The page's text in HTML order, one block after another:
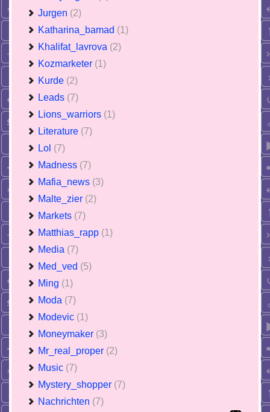
Jurgen (2)
Katharina_bamad (1)
Khalifat_lavrova (2)
Kozmarketer (1)
Kurde (2)
Leads (7)
Lions_warriors (1)
Literature (7)
Lol (7)
Madness (7)
Mafia_news (3)
Malte_zier (2)
Markets (7)
Matthias_rapp (1)
Media (7)
Med_ved (5)
Ming (1)
Moda (7)
Modevic (1)
Moneymaker (3)
Mr_real_proper (2)
Music (7)
Mystery_shopper (7)
Nachrichten (7)